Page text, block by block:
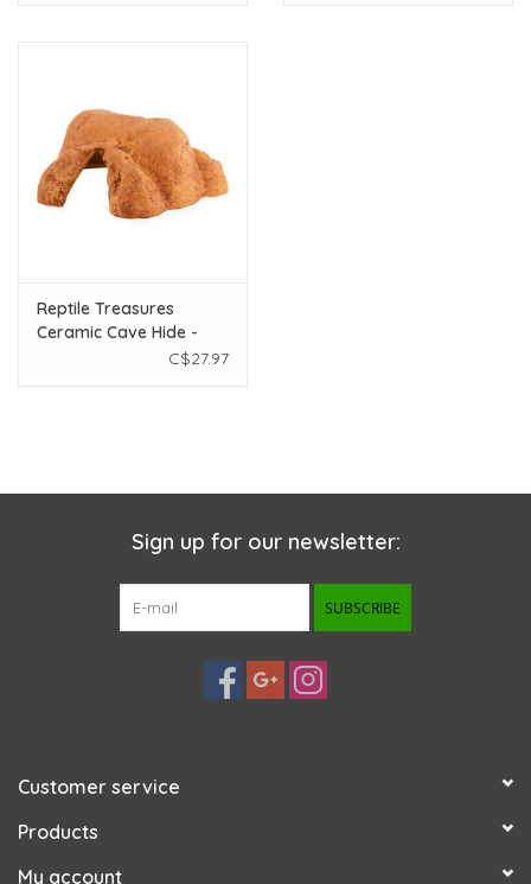
Reptile Treasures
Ceramic Cave Hide -
C$27.97
Sign up for our newsletter:
SUBSCRIBE
Customer service
Products
My account